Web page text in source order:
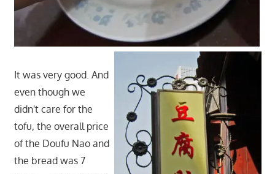
It was very good. And
even though we
didn't care for the
tofu, the overall price
of the Doufu Nao and
the bread was 7